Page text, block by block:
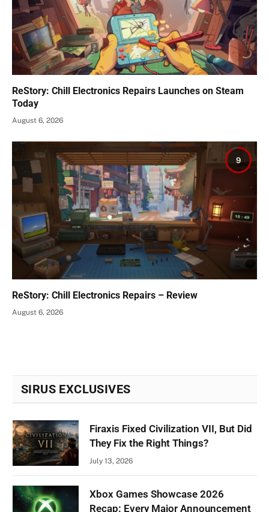
ReStory: Chill Electronics Repairs Launches on Steam
Today
August 6, 2026
9
ReStory: Chill Electronics Repairs – Review
August 6, 2026
SIRUS EXCLUSIVES
Firaxis Fixed Civilization VII, But Did
They Fix the Right Things?
July 13, 2026
Xbox Games Showcase 2026
Recap: Every Major Announcement